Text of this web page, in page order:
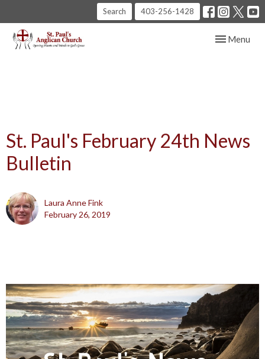
Search 403-256-1428
Toggle
Menu
St. Paul's February 24th News
Bulletin
Laura Anne Fink
February 26, 2019